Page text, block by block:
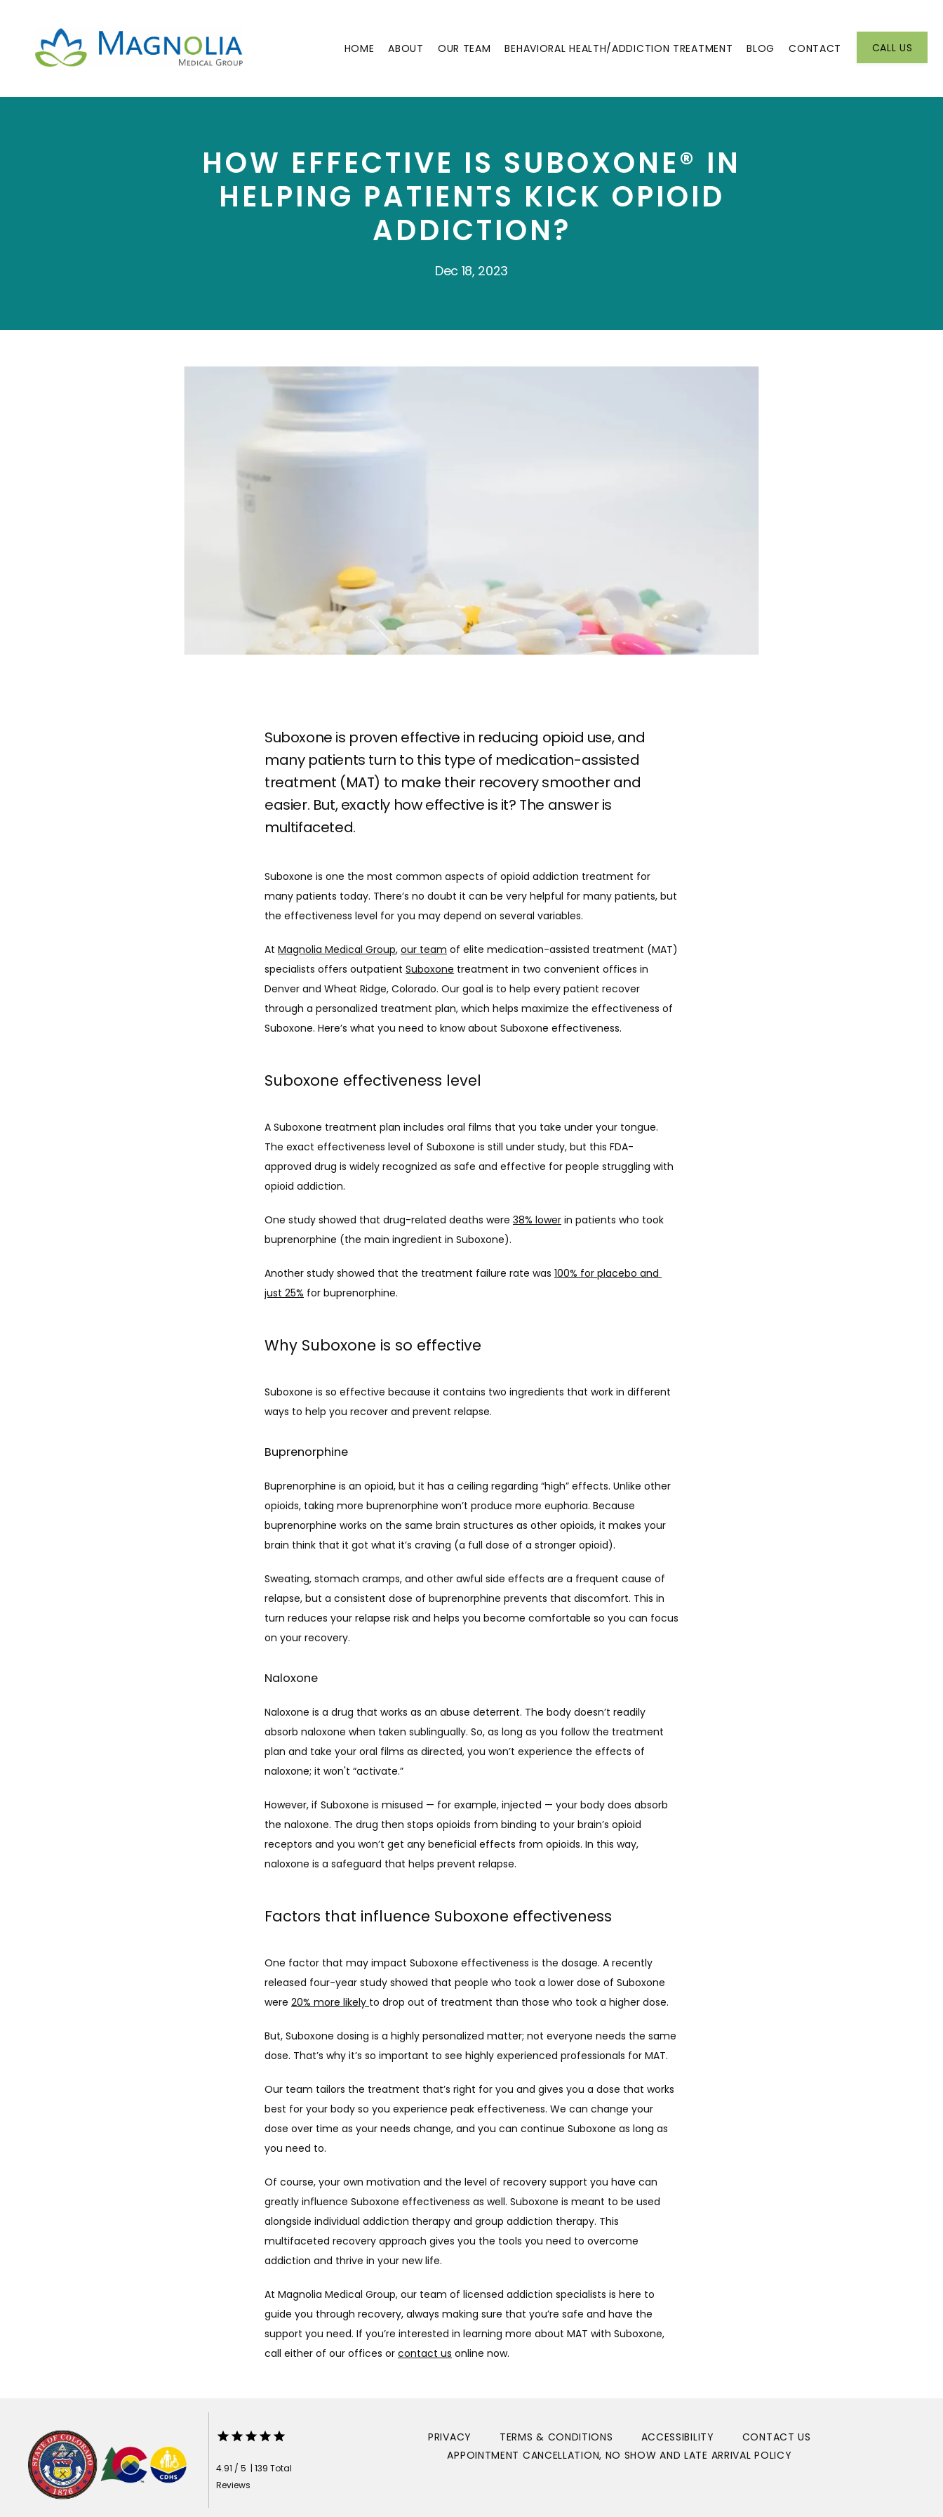
HOME ABOUT OUR TEAM BEHAVIORAL HEALTH/ADDICTION TREATMENT BLOG CONTACT CALL US
HOW EFFECTIVE IS SUBOXONE® IN
HELPING PATIENTS KICK OPIOID
ADDICTION?
Dec 18, 2023
Suboxone is proven effective in reducing opioid use, and
many patients turn to this type of medication-assisted
treatment (MAT) to make their recovery smoother and
easier. But, exactly how effective is it? The answer is
multifaceted.
Suboxone is one the most common aspects of opioid addiction treatment for
many patients today. There’s no doubt it can be very helpful for many patients, but
the effectiveness level for you may depend on several variables.
At Magnolia Medical Group, our team of elite medication-assisted treatment (MAT)
specialists offers outpatient Suboxone treatment in two convenient offices in
Denver and Wheat Ridge, Colorado. Our goal is to help every patient recover
through a personalized treatment plan, which helps maximize the effectiveness of
Suboxone. Here’s what you need to know about Suboxone effectiveness.
Suboxone effectiveness level
A Suboxone treatment plan includes oral films that you take under your tongue.
The exact effectiveness level of Suboxone is still under study, but this FDA-
approved drug is widely recognized as safe and effective for people struggling with
opioid addiction.
One study showed that drug-related deaths were 38% lower in patients who took
buprenorphine (the main ingredient in Suboxone).
Another study showed that the treatment failure rate was 100% for placebo and
just 25% for buprenorphine.
Why Suboxone is so effective
Suboxone is so effective because it contains two ingredients that work in different
ways to help you recover and prevent relapse.
Buprenorphine
Buprenorphine is an opioid, but it has a ceiling regarding “high” effects. Unlike other
opioids, taking more buprenorphine won’t produce more euphoria. Because
buprenorphine works on the same brain structures as other opioids, it makes your
brain think that it got what it’s craving (a full dose of a stronger opioid).
Sweating, stomach cramps, and other awful side effects are a frequent cause of
relapse, but a consistent dose of buprenorphine prevents that discomfort. This in
turn reduces your relapse risk and helps you become comfortable so you can focus
on your recovery.
Naloxone
Naloxone is a drug that works as an abuse deterrent. The body doesn’t readily
absorb naloxone when taken sublingually. So, as long as you follow the treatment
plan and take your oral films as directed, you won’t experience the effects of
naloxone; it won't “activate.”
However, if Suboxone is misused — for example, injected — your body does absorb
the naloxone. The drug then stops opioids from binding to your brain’s opioid
receptors and you won’t get any beneficial effects from opioids. In this way,
naloxone is a safeguard that helps prevent relapse.
Factors that influence Suboxone effectiveness
One factor that may impact Suboxone effectiveness is the dosage. A recently
released four-year study showed that people who took a lower dose of Suboxone
were 20% more likely to drop out of treatment than those who took a higher dose.
But, Suboxone dosing is a highly personalized matter; not everyone needs the same
dose. That’s why it’s so important to see highly experienced professionals for MAT.
Our team tailors the treatment that’s right for you and gives you a dose that works
best for your body so you experience peak effectiveness. We can change your
dose over time as your needs change, and you can continue Suboxone as long as
you need to.
Of course, your own motivation and the level of recovery support you have can
greatly influence Suboxone effectiveness as well. Suboxone is meant to be used
alongside individual addiction therapy and group addiction therapy. This
multifaceted recovery approach gives you the tools you need to overcome
addiction and thrive in your new life.
At Magnolia Medical Group, our team of licensed addiction specialists is here to
guide you through recovery, always making sure that you’re safe and have the
support you need. If you’re interested in learning more about MAT with Suboxone,
call either of our offices or contact us online now.
4.91 / 5 | 139 Total
Reviews
PRIVACY TERMS & CONDITIONS ACCESSIBILITY
CONTACT US
APPOINTMENT CANCELLATION, NO SHOW AND LATE ARRIVAL POLICY